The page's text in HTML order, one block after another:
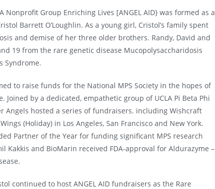
Nonprofit Group Enriching Lives [ANGEL AID} was formed as a
Barrett O’Loughlin. As a young girl, Cristol’s family spent
and demise of her three older brothers. Randy, David and
19 from the rare genetic disease Mucopolysaccharidosis
Syndrome.
to raise funds for the National MPS Society in the hopes of
Joined by a dedicated, empathetic group of UCLA Pi Beta Phi
Angels hosted a series of fundraisers. including Wishcraft
(Holiday) in Los Angeles, San Francisco and New York.
Partner of the Year for funding significant MPS research
Kakkis and BioMarin received FDA-approval for Aldurazyme –
continued to host ANGEL AID fundraisers as the Rare